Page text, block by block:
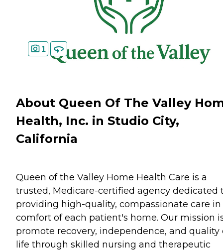
1
About Queen Of The Valley
Health, Inc. in Studio City,
California
Queen of the Valley Home Health Care is a
trusted, Medicare-certified agency dedicated
providing high-quality, compassionate care
comfort of each patient's home. Our mission
promote recovery, independence, and quality
life through skilled nursing and therapeutic